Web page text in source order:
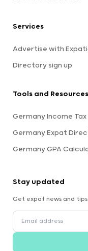
Services
Advertise with
Directory sign up
Tools and Resources
Germany Income
Germany Expat
Germany GPA
Stay updated
Get expat news and